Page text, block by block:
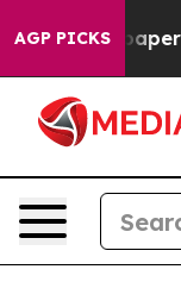
AGP PICKS
Owner Calls